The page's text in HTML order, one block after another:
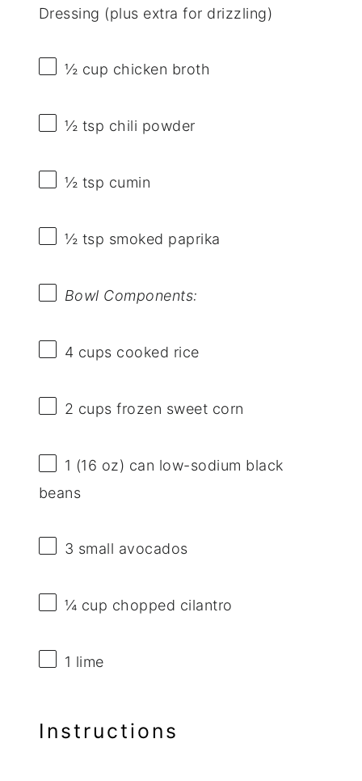
Dressing (plus extra for drizzling)
½ cup chicken broth
½ tsp chili powder
½ tsp cumin
½ tsp smoked paprika
Bowl Components:
4 cups cooked rice
2 cups frozen sweet corn
1 (16 oz) can low-sodium black
beans
3 small avocados
¼ cup chopped cilantro
1 lime
Instructions